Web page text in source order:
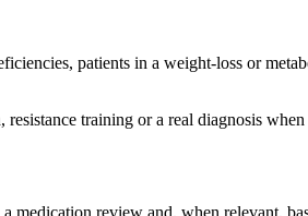
patients in a weight-loss or
training or a real diagnosis
review and, when relevant,